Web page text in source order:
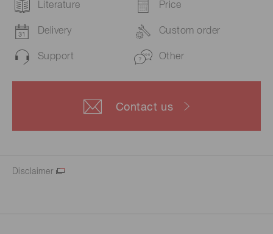
Literature Price
Delivery Custom order
Support Other
Contact us
Disclaimer